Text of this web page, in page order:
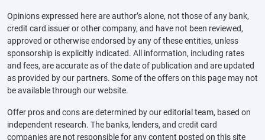
Opinions expressed here are author’s alone, not those of any bank,
credit card issuer or other company, and have not been reviewed,
approved or otherwise endorsed by any of these entities, unless
sponsorship is explicitly indicated. All information, including rates
and fees, are accurate as of the date of publication and are updated
as provided by our partners. Some of the offers on this page may not
be available through our website.
Offer pros and cons are determined by our editorial team, based on
independent research. The banks, lenders, and credit card
companies are not responsible for any content posted on this site